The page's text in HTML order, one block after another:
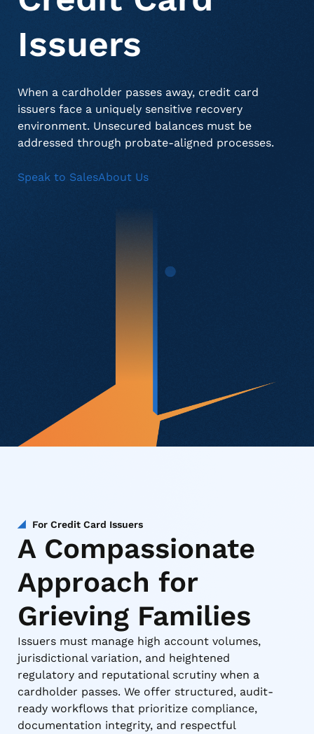
Deceased Notification Solutions
Commercial
Consumer Retail
Credit Card Issuers
Press Releases
Media Mentions
About Us
Locations
Careers
Issuers
When a cardholder passes away, credit card
issuers face a uniquely sensitive recovery
environment. Unsecured balances must be
addressed through probate-aligned processes.
Speak to SalesAbout Us
For Credit Card Issuers
A Compassionate
Approach for
Grieving Families
Issuers must manage high account volumes,
jurisdictional variation, and heightened
regulatory and reputational scrutiny when a
cardholder passes. We offer structured, audit-
ready workflows that prioritize compliance,
documentation integrity, and respectful